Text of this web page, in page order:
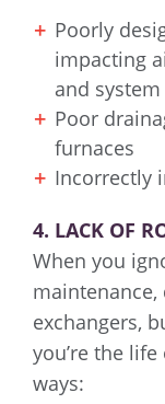
Poorly
impacting
and
Poor
furnaces
Incorrectly
4. LACK OF
When you
exchangers,
you’re the
ways: